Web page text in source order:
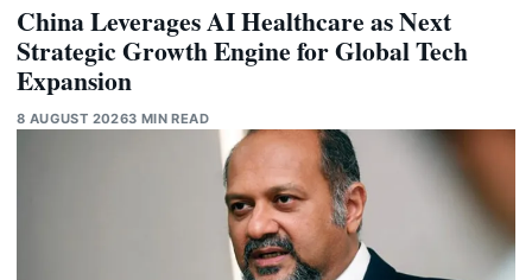
China Leverages AI Healthcare as Next
Strategic Growth Engine for Global Tech
Expansion
8 AUGUST 20263 MIN READ